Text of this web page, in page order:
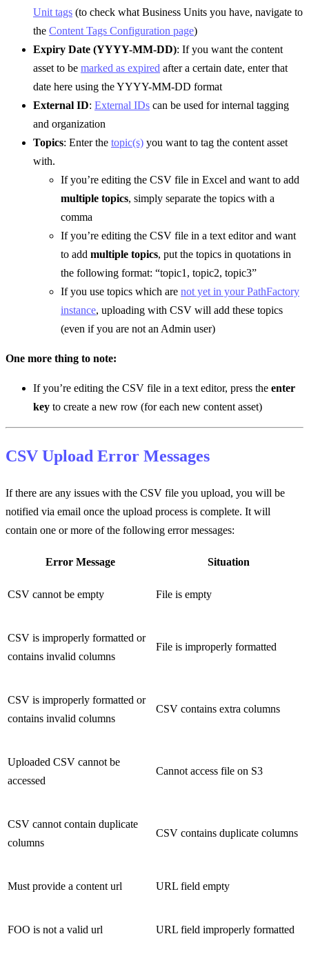
Unit tags (to check what Business Units you have, navigate to
the Content Tags Configuration page)
Expiry Date (YYYY-MM-DD): If you want the content
asset to be marked as expired after a certain date, enter that
date here using the YYYY-MM-DD format
External ID: External IDs can be used for internal tagging
and organization
Topics: Enter the topic(s) you want to tag the content asset
with.
If you’re editing the CSV file in Excel and want to add
multiple topics, simply separate the topics with a
comma
If you’re editing the CSV file in a text editor and want
to add multiple topics, put the topics in quotations in
the following format: “topic1, topic2, topic3”
If you use topics which are not yet in your PathFactory
instance, uploading with CSV will add these topics
(even if you are not an Admin user)
One more thing to note:
If you’re editing the CSV file in a text editor, press the enter
key to create a new row (for each new content asset)
CSV Upload Error Messages
If there are any issues with the CSV file you upload, you will be
notified via email once the upload process is complete. It will
contain one or more of the following error messages:
Error Message Situation
CSV cannot be empty File is empty
CSV is improperly formatted or
contains invalid columns
File is improperly formatted
CSV is improperly formatted or
contains invalid columns
CSV contains extra columns
Uploaded CSV cannot be
accessed
Cannot access file on S3
CSV cannot contain duplicate
columns
CSV contains duplicate columns
Must provide a content url URL field empty
FOO is not a valid url URL field improperly formatted